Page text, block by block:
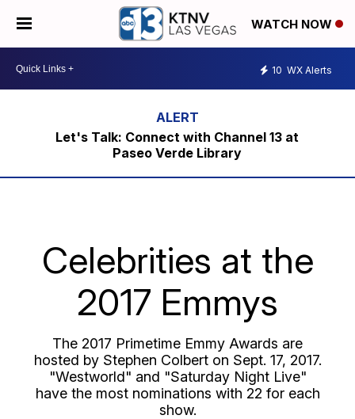
WATCH NOW
10 WX Alerts
Let's Talk: Connect with Channel 13 at
Paseo Verde Library
Celebrities at the
2017 Emmys
The 2017 Primetime Emmy Awards are
hosted by Stephen Colbert on Sept. 17, 2017.
"Westworld" and "Saturday Night Live"
have the most nominations with 22 for each
show.